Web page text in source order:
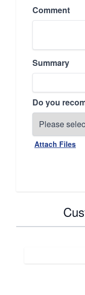
Comment
Summary
Do you
Attach Files